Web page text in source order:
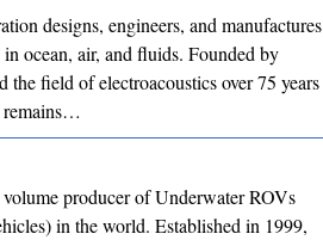
designs, engineers, and manufactures
ocean, air, and fluids. Founded by
the field of electroacoustics over 75 years
remains…
producer of Underwater ROVs
in the world. Established in 1999,